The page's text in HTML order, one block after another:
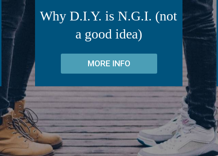
Why D.I.Y. is N.G.I. (not
a good idea)
MORE INFO